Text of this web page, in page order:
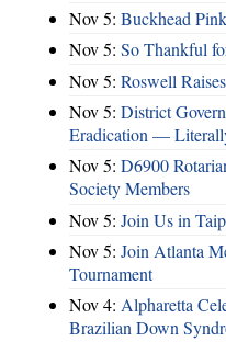
Nov 5: Buckhead
Nov 5: So Thankful
Nov 5: Roswell
Nov 5: District
Eradication —
Nov 5: D6900
Society Members
Nov 5: Join Us in
Nov 5: Join Atlanta
Tournament
Nov 4: Alpharetta
Brazilian Down